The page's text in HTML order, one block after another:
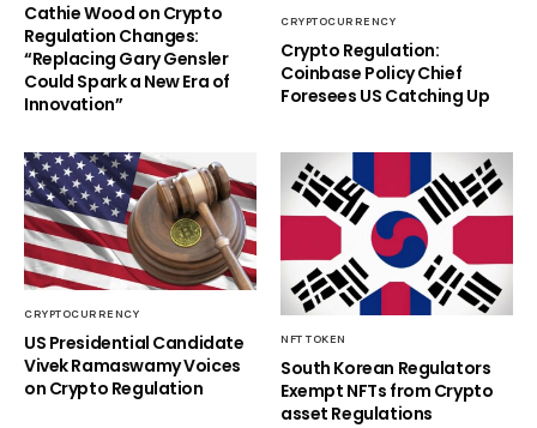
Cathie Wood on Crypto
Regulation Changes:
“Replacing Gary Gensler
Could Spark a New Era of
Innovation”
CRYPTOCURRENCY
Crypto Regulation:
Coinbase Policy Chief
Foresees US Catching Up
CRYPTOCURRENCY
US Presidential Candidate
Vivek Ramaswamy Voices
on Crypto Regulation
NFT TOKEN
South Korean Regulators
Exempt NFTs from Crypto
asset Regulations